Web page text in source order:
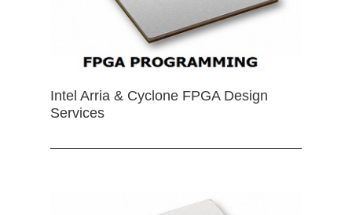
Intel Arria & Cyclone FPGA Design
Services